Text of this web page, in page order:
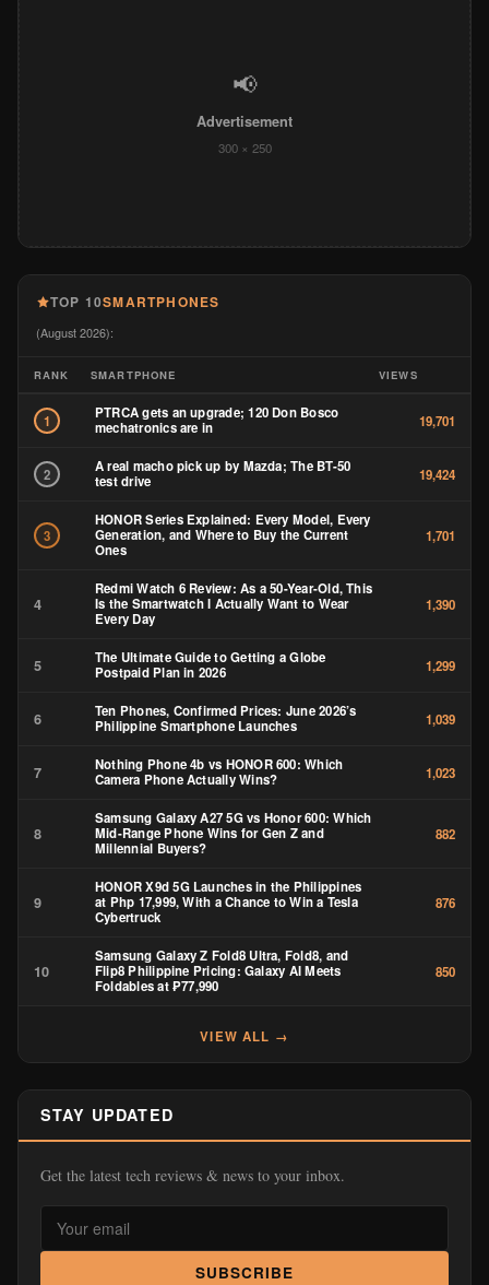
📢
Advertisement
300 × 250
TOP 10SMARTPHONES
(August 2026):
RANK SMARTPHONE VIEWS
1
PTRCA gets an upgrade; 120 Don Bosco
mechatronics are in
19,701
2
A real macho pick up by Mazda; The BT-50
test drive
19,424
3
HONOR Series Explained: Every Model, Every
Generation, and Where to Buy the Current
Ones
1,701
4
Redmi Watch 6 Review: As a 50-Year-Old, This
Is the Smartwatch I Actually Want to Wear
Every Day
1,390
5
The Ultimate Guide to Getting a Globe
Postpaid Plan in 2026
1,299
6
Ten Phones, Confirmed Prices: June 2026’s
Philippine Smartphone Launches
1,039
7
Nothing Phone 4b vs HONOR 600: Which
Camera Phone Actually Wins?
1,023
8
Samsung Galaxy A27 5G vs Honor 600: Which
Mid-Range Phone Wins for Gen Z and
Millennial Buyers?
882
9
HONOR X9d 5G Launches in the Philippines
at Php 17,999, With a Chance to Win a Tesla
Cybertruck
876
10
Samsung Galaxy Z Fold8 Ultra, Fold8, and
Flip8 Philippine Pricing: Galaxy AI Meets
Foldables at ₱77,990
850
VIEW ALL →
STAY UPDATED
Get the latest tech reviews & news to your inbox.
SUBSCRIBE